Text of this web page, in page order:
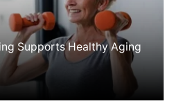
Supports Healthy Aging